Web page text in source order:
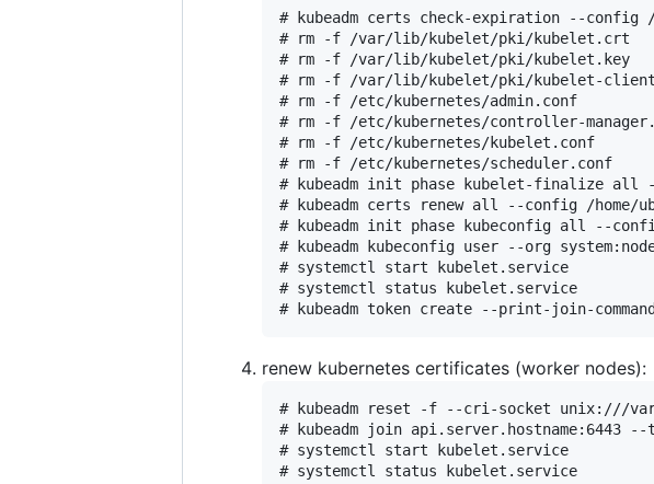
# kubeadm certs check-expiration --config /
# rm -f /var/lib/kubelet/pki/kubelet.crt
# rm -f /var/lib/kubelet/pki/kubelet.key
# rm -f /var/lib/kubelet/pki/kubelet-
# rm -f /etc/kubernetes/admin.conf
# rm -f /etc/kubernetes/controller-
# rm -f /etc/kubernetes/kubelet.conf
# rm -f /etc/kubernetes/scheduler.conf
# kubeadm init phase kubelet-finalize all
# kubeadm certs renew all --config /home/
# kubeadm init phase kubeconfig all --
# kubeadm kubeconfig user --org
# systemctl start kubelet.service
# systemctl status kubelet.service
renew kubernetes certificates (worker nodes):
# kubeadm reset -f --cri-socket unix:///
# kubeadm join
# systemctl start kubelet.service